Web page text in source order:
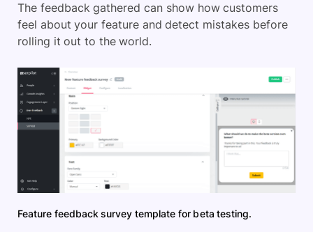
The feedback gathered can show how customers
feel about your feature and detect mistakes before
rolling it out to the world.
Feature feedback survey template for beta testing.